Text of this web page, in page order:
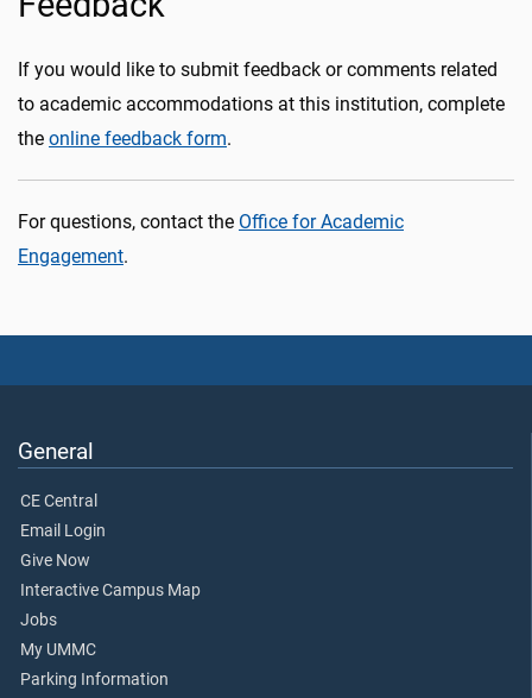
If you would like to submit feedback or comments related
to academic accommodations at this institution, complete
the online feedback form.
For questions, contact the Office for Academic
Engagement.
General
CE Central
Email Login
Give Now
Interactive Campus Map
Jobs
My UMMC
Parking Information